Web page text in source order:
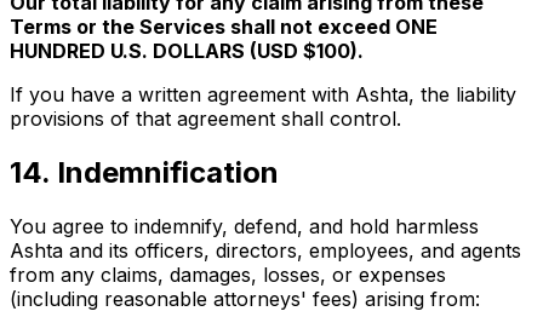
Terms or the Services shall not exceed ONE
HUNDRED U.S. DOLLARS (USD $100).
If you have a written agreement with Ashta, the liability
provisions of that agreement shall control.
14. Indemnification
You agree to indemnify, defend, and hold harmless
Ashta and its officers, directors, employees, and agents
from any claims, damages, losses, or expenses
(including reasonable attorneys' fees) arising from: